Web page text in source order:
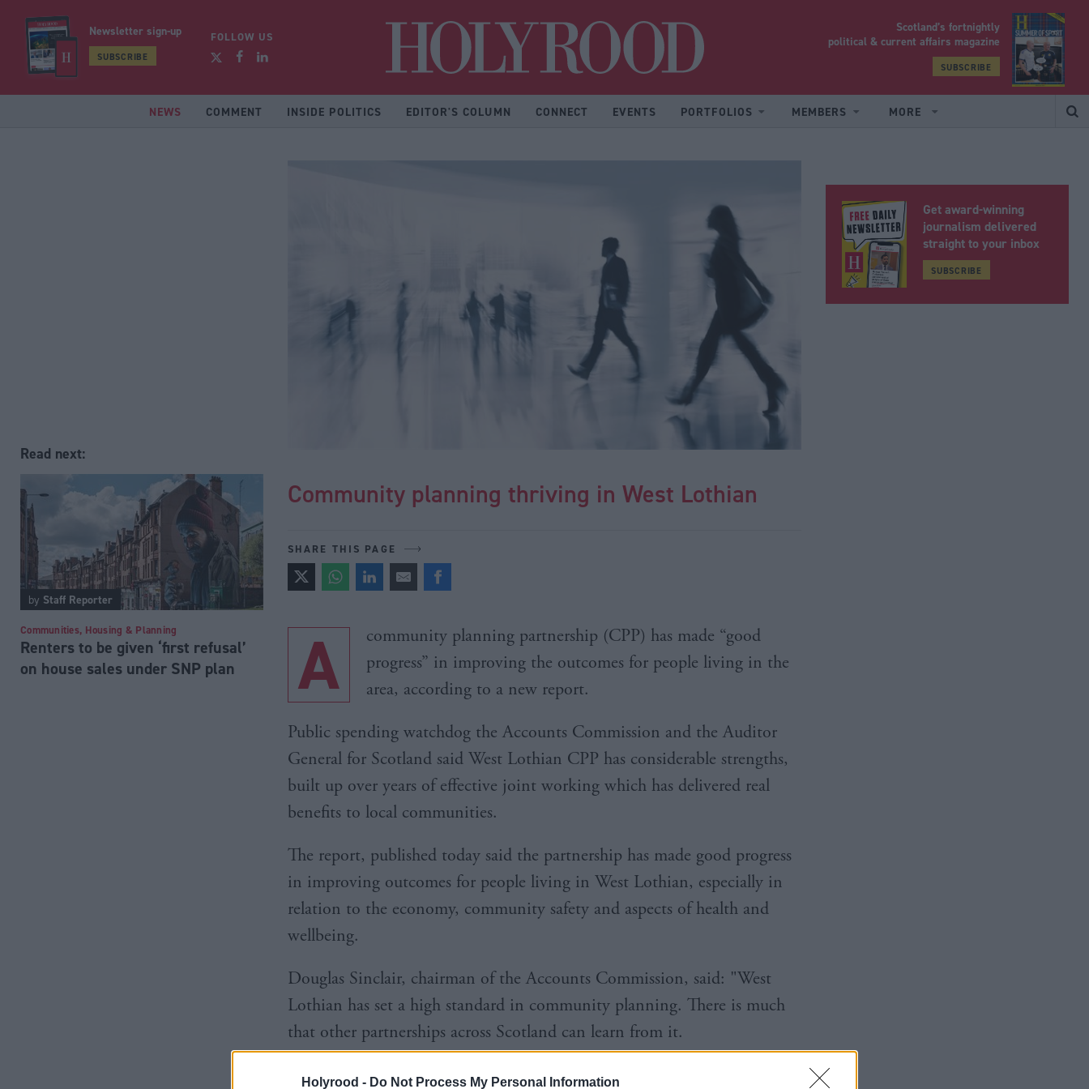
Holyrood - Do Not Process My Personal Information
Newsletter sign-up
SUBSCRIBE
FOLLOW US
Scotland’s fortnightly
political & current affairs magazine
SUBSCRIBE
NEWS COMMENT INSIDE POLITICS EDITOR'S COLUMN CONNECT EVENTS PORTFOLIOS MEMBERS MORE
Read next:
by Staff Reporter
Communities, Housing & Planning
Renters to be given ‘first refusal’
on house sales under SNP plan
Community planning thriving in West Lothian
SHARE THIS PAGE
A
community planning partnership (CPP) has made “good
progress” in improving the outcomes for people living in the
area, according to a new report.
Public spending watchdog the Accounts Commission and the Auditor
General for Scotland said West Lothian CPP has considerable strengths,
built up over years of effective joint working which has delivered real
benefits to local communities.
The report, published today said the partnership has made good progress
in improving outcomes for people living in West Lothian, especially in
relation to the economy, community safety and aspects of health and
wellbeing.
Douglas Sinclair, chairman of the Accounts Commission, said: "West
Lothian has set a high standard in community planning. There is much
that other partnerships across Scotland can learn from it.
Get award-winning
journalism delivered
straight to your inbox
SUBSCRIBE